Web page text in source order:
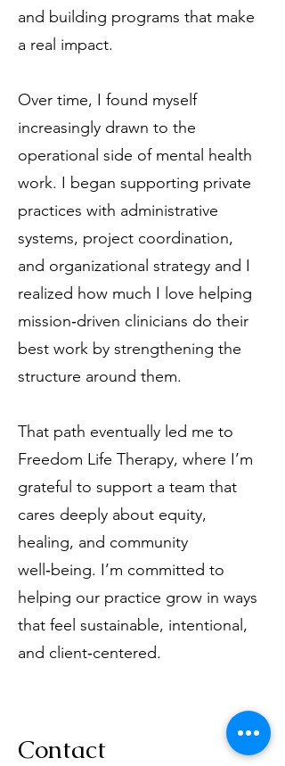
and building programs that make
a real impact.
Over time, I found myself
increasingly drawn to the
operational side of mental health
work. I began supporting private
practices with administrative
systems, project coordination,
and organizational strategy and I
realized how much I love helping
mission‑driven clinicians do their
best work by strengthening the
structure around them.
That path eventually led me to
Freedom Life Therapy, where I’m
grateful to support a team that
cares deeply about equity,
healing, and community
well‑being. I’m committed to
helping our practice grow in ways
that feel sustainable, intentional,
and client‑centered.
Contact